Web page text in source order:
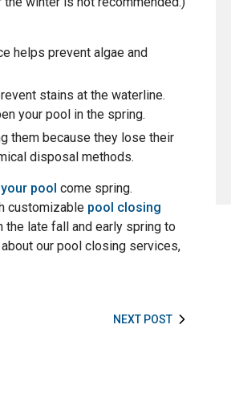
helps prevent algae and
stains at the waterline.
your pool in the spring.
them because they lose their
disposal methods.
pool come spring.
customizable pool closing
late fall and early spring to
our pool closing services,
NEXT POST